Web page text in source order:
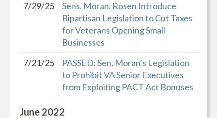
7/29/25
Sens. Moran, Rosen Introduce
Bipartisan Legislation to Cut Taxes
for Veterans Opening Small
Businesses
7/21/25
PASSED: Sen. Moran’s Legislation
to Prohibit VA Senior Executives
from Exploiting PACT Act Bonuses
June 2022